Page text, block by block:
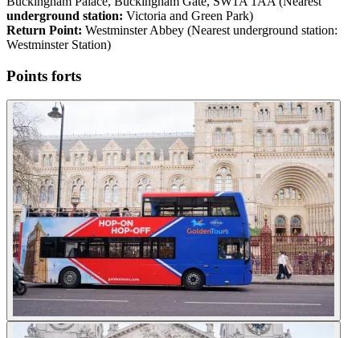
underground station: Victoria and Green Park)
Return Point: Westminster Abbey (Nearest underground station:
Westminster Station)
Points forts